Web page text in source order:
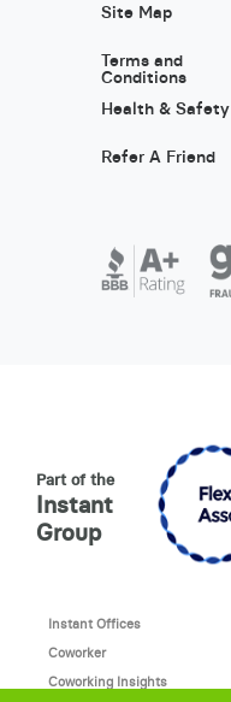
Site Map
Terms and
Conditions
Health & Safety
Refer A Friend
Part of the
Instant
Group
Instant Offices
Coworker
Coworking Insights